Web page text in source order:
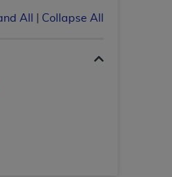
All Collapse All